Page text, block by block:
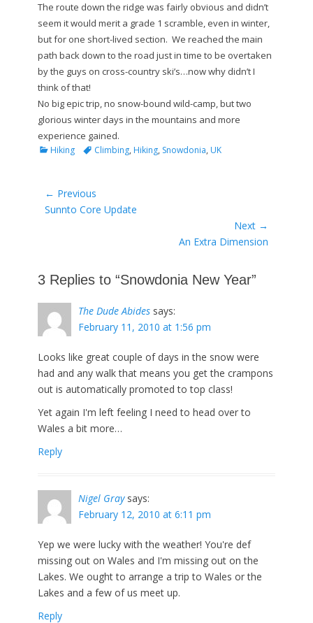
The route down the ridge was fairly obvious and didn’t
seem it would merit a grade 1 scramble, even in winter,
but for one short-lived section. We reached the main
path back down to the road just in time to be overtaken
by the guys on cross-country ski’s…now why didn’t I
think of that!
No big epic trip, no snow-bound wild-camp, but two
glorious winter days in the mountains and more
experience gained.
Categories
Hiking TagsClimbing, Hiking, Snowdonia, UK
Post
navigation
← Previous
Previous
Sunnto Core Update
Next →
An Extra Dimension
3 Replies to “Snowdonia New Year”
The Dude Abides says:
February 11, 2010 at 1:56 pm
Looks like great couple of days in the snow were
had and any walk that means you get the crampons
out is automatically promoted to top class!
Yet again I'm left feeling I need to head over to
Wales a bit more…
Reply
Nigel Gray says:
February 12, 2010 at 6:11 pm
Yep we were lucky with the weather! You're def
missing out on Wales and I'm missing out on the
Lakes. We ought to arrange a trip to Wales or the
Lakes and a few of us meet up.
Reply